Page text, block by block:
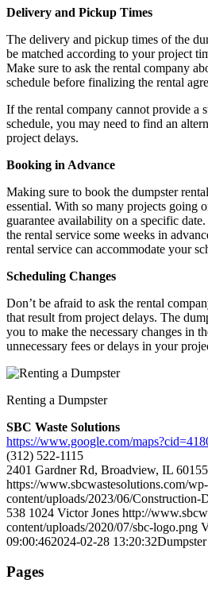
Delivery and Pickup Times
The delivery and pickup times of the
be matched according to your project
Make sure to ask the rental company
schedule before finalizing the rental
If the rental company cannot provide a
schedule, you may need to find an
project delays.
Booking in Advance
Making sure to book the dumpster
essential. With so many projects going
guarantee availability on a specific
the rental service some weeks in
rental service can accommodate your
Scheduling Changes
Don’t be afraid to ask the rental
that result from project delays. The
you to make the necessary changes in
unnecessary fees or delays in your
Renting a Dumpster
SBC Waste Solutions
https://www.google.com/
(312) 522-1115
2401 Gardner Rd, Broadview, IL 60155
https://www.sbcwastesolutions.com/wp-
content/uploads/2023/06/Construction-
538 1024 Victor Jones http://
content/uploads/2020/07/sbc-logo.png
09:00:462024-02-28 13:20:32
Pages